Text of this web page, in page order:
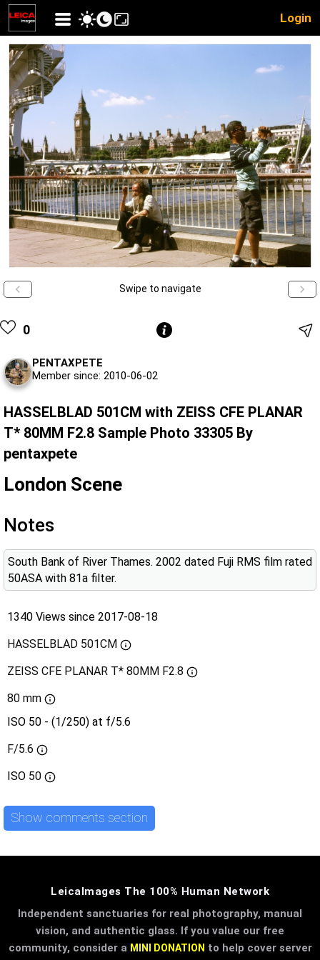
Login
Swipe to navigate
0
PENTAXPETE
Member since: 2010-06-02
HASSELBLAD 501CM with ZEISS CFE PLANAR
T* 80MM F2.8 Sample Photo 33305 By
pentaxpete
London Scene
Notes
South Bank of River Thames. 2002 dated Fuji RMS film rated
50ASA with 81a filter.
1340 Views since 2017-08-18
HASSELBLAD 501CM
ZEISS CFE PLANAR T* 80MM F2.8
80 mm
ISO 50 - (1/250) at f/5.6
F/5.6
ISO 50
Show comments section
LeicaImages The 100% Human Network
Independent sanctuaries for real photography, manual
vision, and authentic glass. If you value our free
community, consider a MINI DONATION to help cover server